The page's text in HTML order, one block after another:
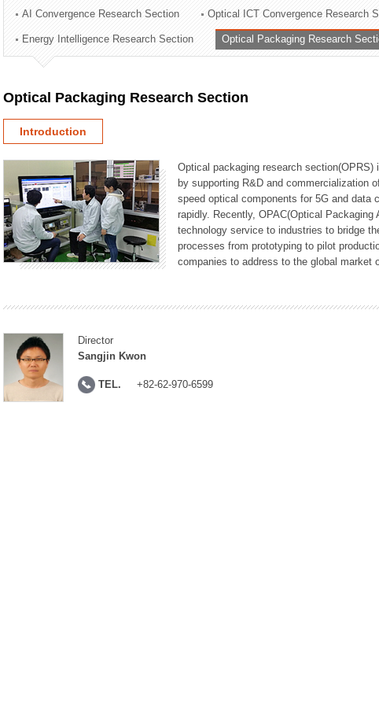
Technology Commercialization Division
Administration Division
External Relations Division
AI Convergence Research Section Optical ICT Convergence Research
Energy Intelligence Research Section Optical Packaging Research
Optical Packaging Research Section
Introduction
Optical packaging research
by supporting R&D and commercialization
speed optical components for 5G and data
rapidly. Recently, OPAC(Optical
technology service to industries to bridge
processes from prototyping to pilot
companies to address to the global market
Director
Sangjin Kwon
TEL. +82-62-970-6599